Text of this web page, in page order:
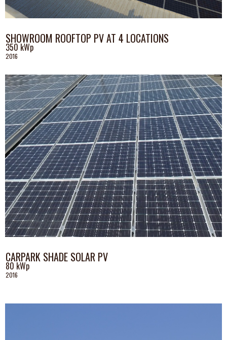
SHOWROOM ROOFTOP PV AT 4 LOCATIONS
350 kWp
2016
CARPARK SHADE SOLAR PV
80 kWp
2016